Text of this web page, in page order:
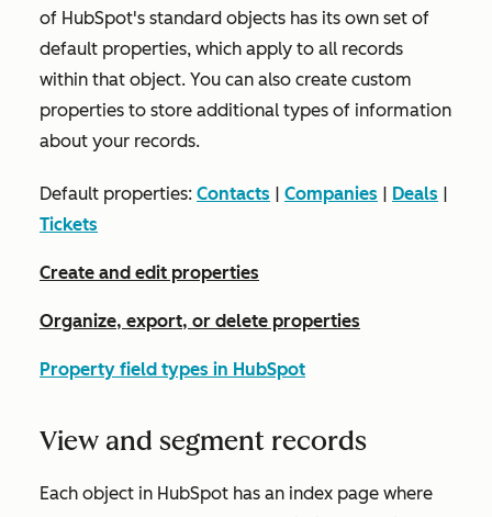
of HubSpot's standard objects has its own set of
default properties, which apply to all records
within that object. You can also create custom
properties to store additional types of information
about your records.
Default properties: Contacts | Companies | Deals |
Tickets
Create and edit properties
Organize, export, or delete properties
Property field types in HubSpot
View and segment records
Each object in HubSpot has an index page where